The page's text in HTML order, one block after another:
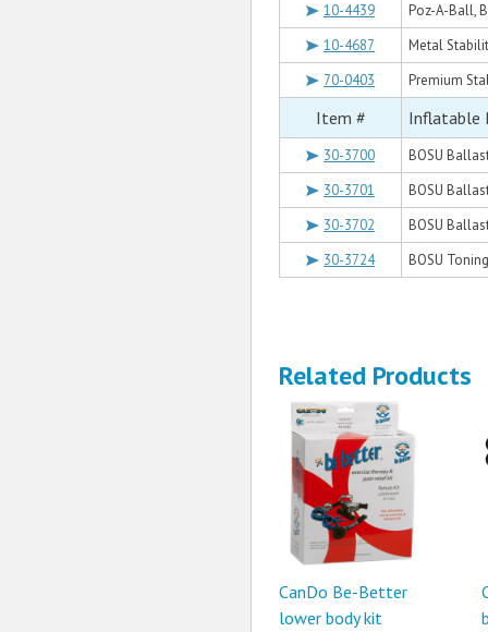
10-4439
Poz-A-Ball,
10-4687
Metal
70-0403
Premium
Item # Inflatable
30-3700
BOSU
30-3701
BOSU
30-3702
BOSU
30-3724
BOSU
Related Products
CanDo Be-Better
lower body kit